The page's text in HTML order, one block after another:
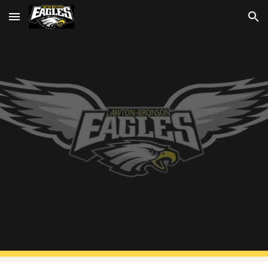
Skip to main content Skip to navigation